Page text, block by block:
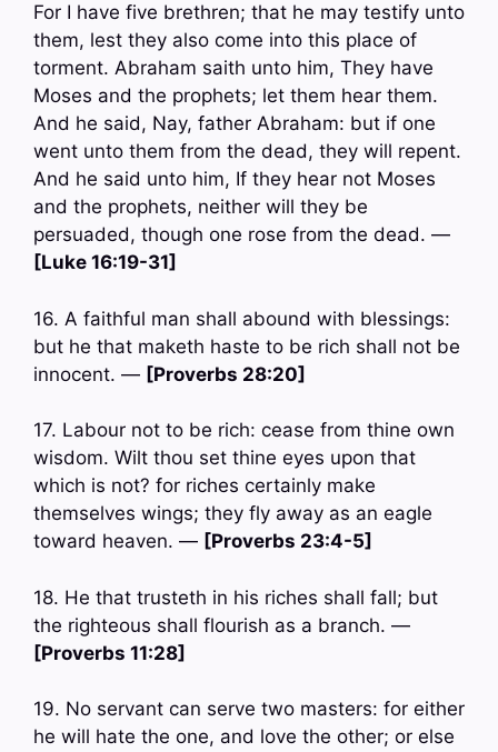
For I have five brethren; that he may testify unto
them, lest they also come into this place of
torment. Abraham saith unto him, They have
Moses and the prophets; let them hear them.
And he said, Nay, father Abraham: but if one
went unto them from the dead, they will repent.
And he said unto him, If they hear not Moses
and the prophets, neither will they be
persuaded, though one rose from the dead. —
[Luke 16:19-31]
16. A faithful man shall abound with blessings:
but he that maketh haste to be rich shall not be
innocent. — [Proverbs 28:20]
17. Labour not to be rich: cease from thine own
wisdom. Wilt thou set thine eyes upon that
which is not? for riches certainly make
themselves wings; they fly away as an eagle
toward heaven. — [Proverbs 23:4-5]
18. He that trusteth in his riches shall fall; but
the righteous shall flourish as a branch. —
[Proverbs 11:28]
19. No servant can serve two masters: for either
he will hate the one, and love the other; or else